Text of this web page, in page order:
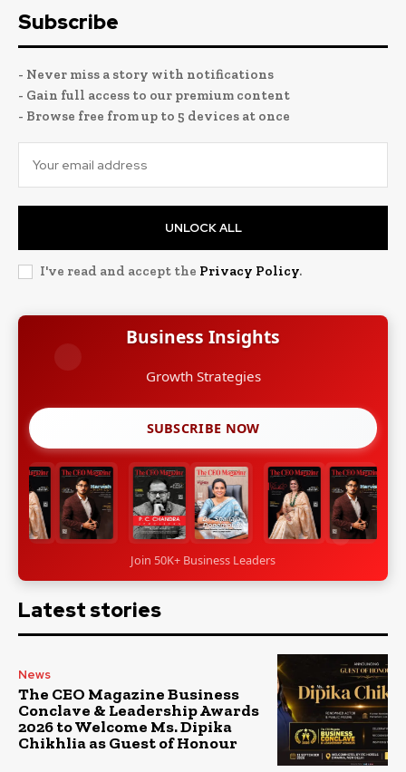
Subscribe
- Never miss a story with notifications
- Gain full access to our premium content
- Browse free from up to 5 devices at once
UNLOCK ALL
I've read and accept the Privacy Policy.
Business Insights
Growth Strategies
SUBSCRIBE NOW
Join 50K+ Business Leaders
Latest stories
News
The CEO Magazine Business
Conclave & Leadership Awards
2026 to Welcome Ms. Dipika
Chikhlia as Guest of Honour